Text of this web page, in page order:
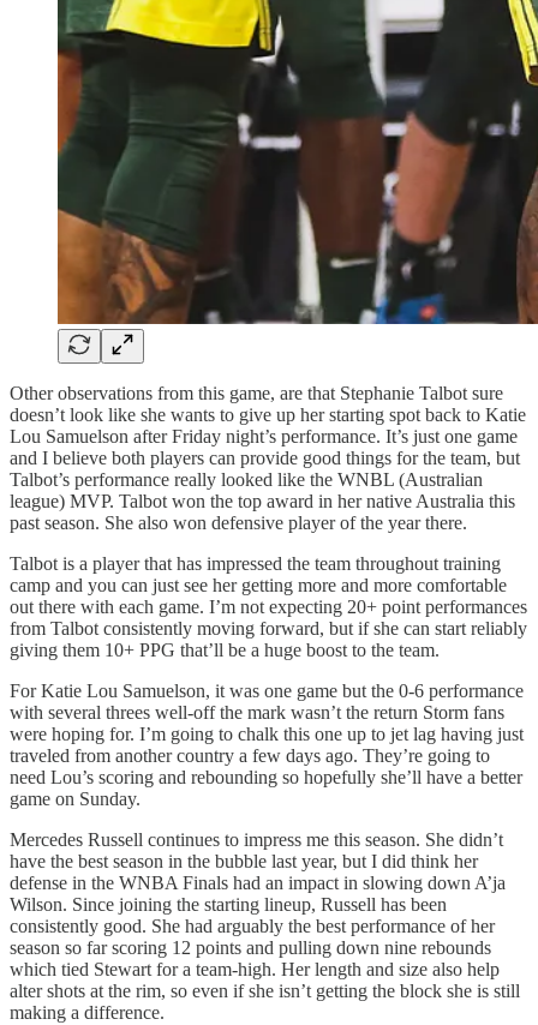
Other observations from this game, are that Stephanie Talbot sure
doesn’t look like she wants to give up her starting spot back to Katie
Lou Samuelson after Friday night’s performance. It’s just one game
and I believe both players can provide good things for the team, but
Talbot’s performance really looked like the WNBL (Australian
league) MVP. Talbot won the top award in her native Australia this
past season. She also won defensive player of the year there.
Talbot is a player that has impressed the team throughout training
camp and you can just see her getting more and more comfortable
out there with each game. I’m not expecting 20+ point performances
from Talbot consistently moving forward, but if she can start reliably
giving them 10+ PPG that’ll be a huge boost to the team.
For Katie Lou Samuelson, it was one game but the 0-6 performance
with several threes well-off the mark wasn’t the return Storm fans
were hoping for. I’m going to chalk this one up to jet lag having just
traveled from another country a few days ago. They’re going to
need Lou’s scoring and rebounding so hopefully she’ll have a better
game on Sunday.
Mercedes Russell continues to impress me this season. She didn’t
have the best season in the bubble last year, but I did think her
defense in the WNBA Finals had an impact in slowing down A’ja
Wilson. Since joining the starting lineup, Russell has been
consistently good. She had arguably the best performance of her
season so far scoring 12 points and pulling down nine rebounds
which tied Stewart for a team-high. Her length and size also help
alter shots at the rim, so even if she isn’t getting the block she is still
making a difference.